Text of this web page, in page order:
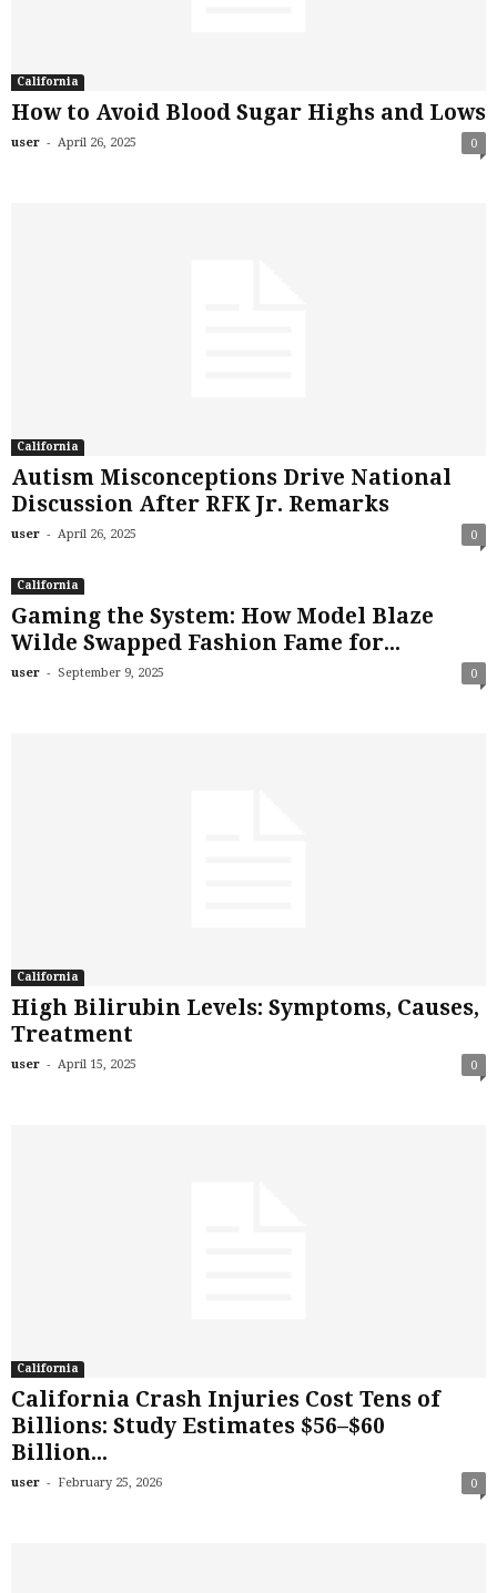
California
How to Avoid Blood Sugar Highs and Lows
user - April 26, 2025 0
California
Autism Misconceptions Drive National
Discussion After RFK Jr. Remarks
user - April 26, 2025 0
California
Gaming the System: How Model Blaze
Wilde Swapped Fashion Fame for...
user - September 9, 2025 0
California
High Bilirubin Levels: Symptoms, Causes,
Treatment
user - April 15, 2025 0
California
California Crash Injuries Cost Tens of
Billions: Study Estimates $56–$60
Billion...
user - February 25, 2026 0